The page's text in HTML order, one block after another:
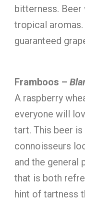
bitterness.
tropical
guaranteed
Framboos –
A raspberry
everyone will
tart. This beer
connoisseurs
and the general
that is both
hint of tartness